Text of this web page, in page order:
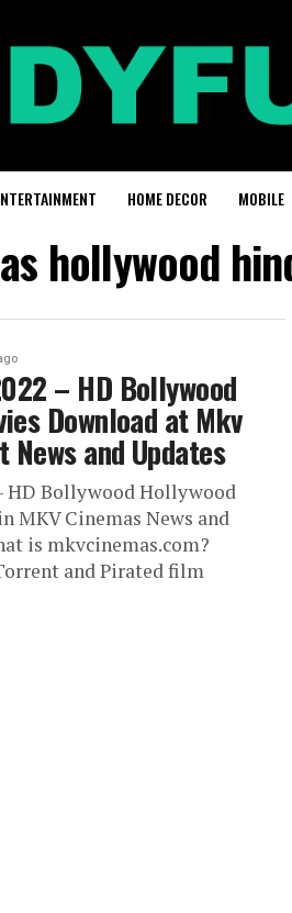
HOME DECOR MOBILE
hollywood
– HD Bollywood
Download at Mkv
and Updates
HD Bollywood Hollywood
MKV Cinemas News and
is mkvcinemas.com?
and Pirated film